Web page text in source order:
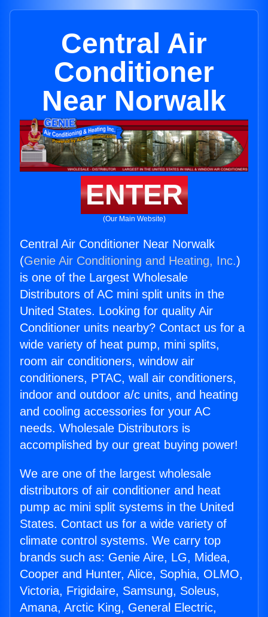
Central Air
Conditioner
Near Norwalk
ENTER
(Our Main Website)
Central Air Conditioner Near Norwalk
(Genie Air Conditioning and Heating, Inc.)
is one of the Largest Wholesale
Distributors of AC mini split units in the
United States. Looking for quality Air
Conditioner units nearby? Contact us for a
wide variety of heat pump, mini splits,
room air conditioners, window air
conditioners, PTAC, wall air conditioners,
indoor and outdoor a/c units, and heating
and cooling accessories for your AC
needs. Wholesale Distributors is
accomplished by our great buying power!
We are one of the largest wholesale
distributors of air conditioner and heat
pump ac mini split systems in the United
States. Contact us for a wide variety of
climate control systems. We carry top
brands such as: Genie Aire, LG, Midea,
Cooper and Hunter, Alice, Sophia, OLMO,
Victoria, Frigidaire, Samsung, Soleus,
Amana, Arctic King, General Electric,